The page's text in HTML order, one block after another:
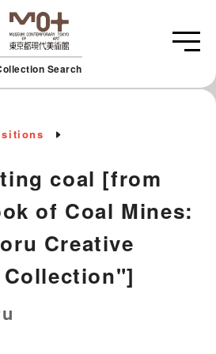
Search
coal [from
of Coal Mines:
Creative